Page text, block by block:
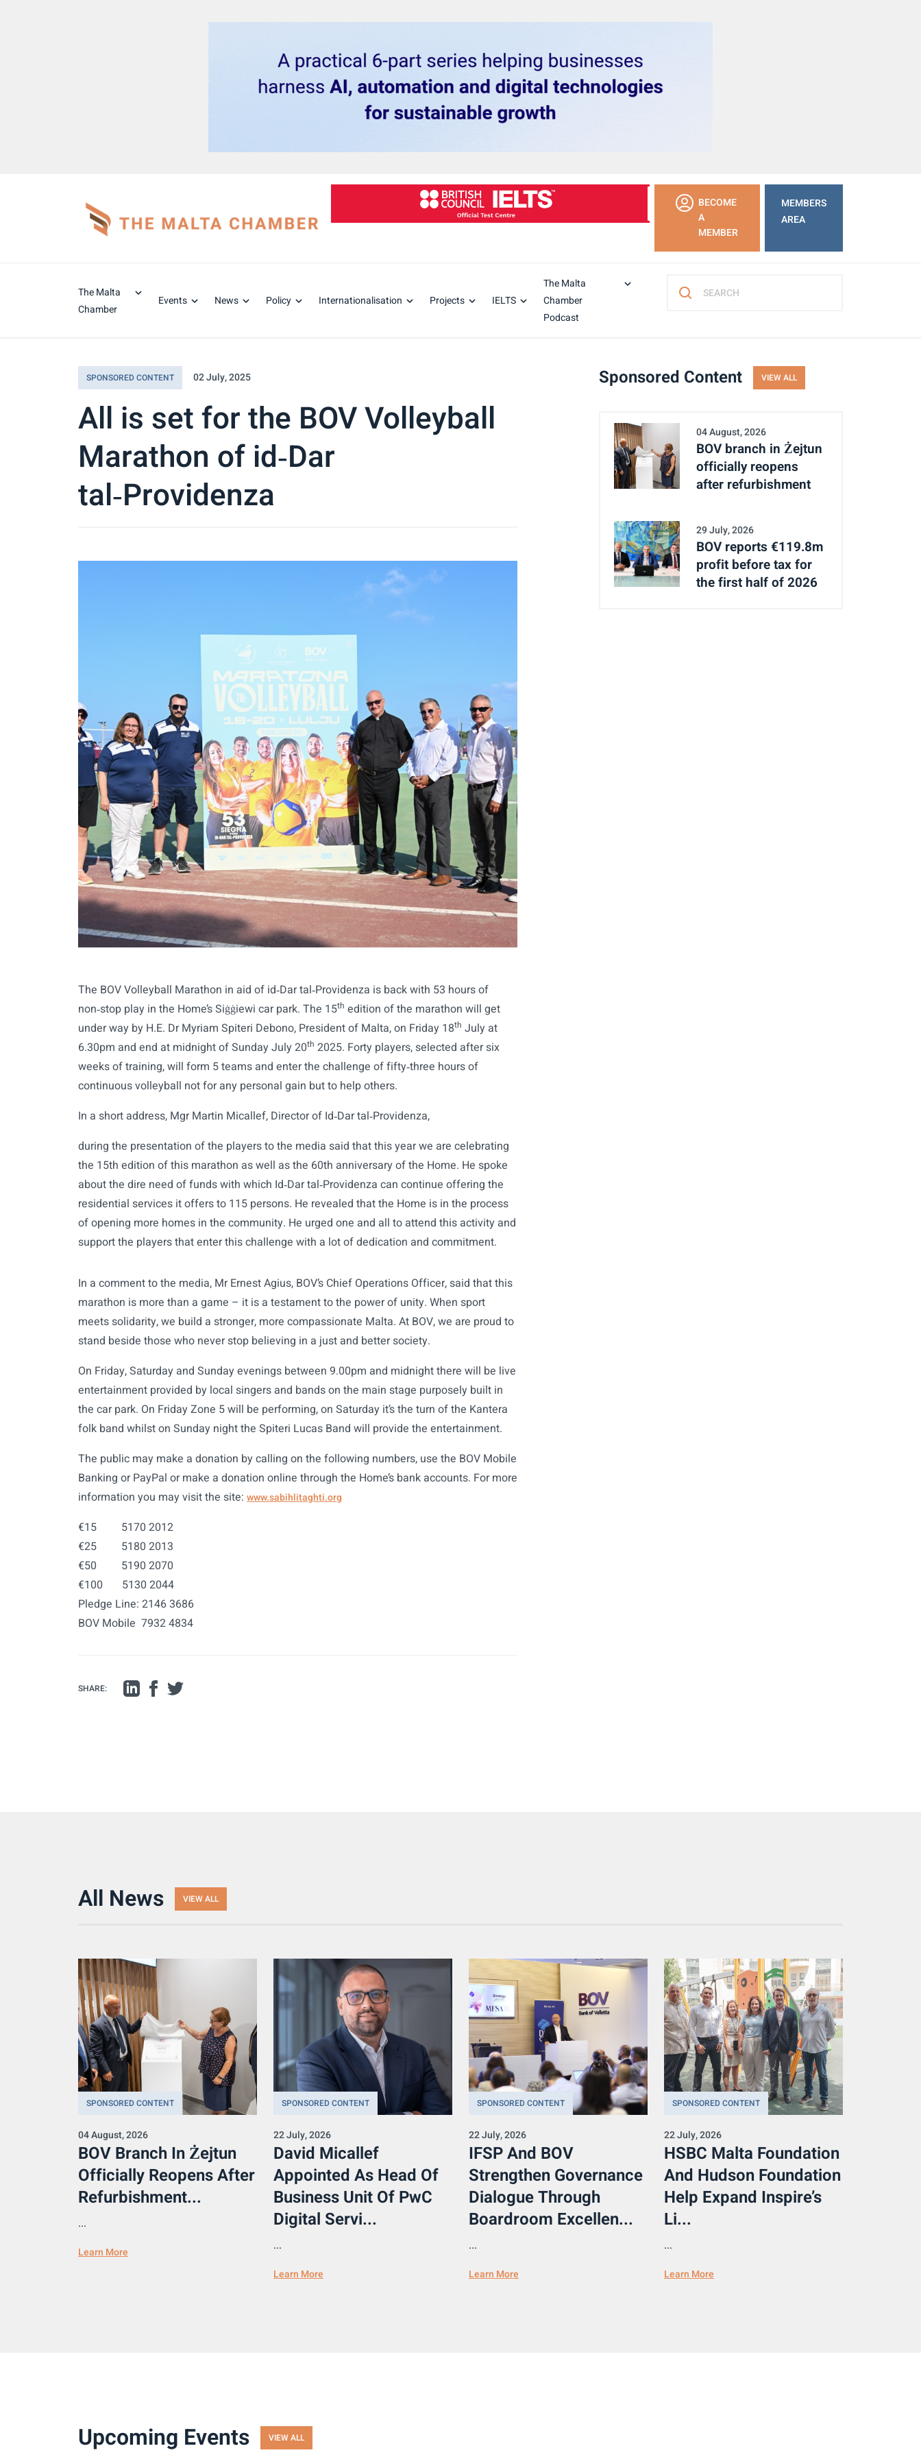
LEARN
MORE BECOME
A
MEMBER
MEMBERS
AREA
The Malta
Chamber
Events News Policy Internationalisation Projects IELTS
The Malta
Chamber
Podcast
SPONSORED CONTENT 02 July, 2025
All is set for the BOV Volleyball
Marathon of id‑Dar
tal‑Providenza
The BOV Volleyball Marathon in aid of id‑Dar tal‑Providenza is back with 53 hours of
non‑stop play in the Home’s Siġġiewi car park. The 15th edition of the marathon will get
under way by H.E. Dr Myriam Spiteri Debono, President of Malta, on Friday 18th July at
6.30pm and end at midnight of Sunday July 20th 2025. Forty players, selected after six
weeks of training, will form 5 teams and enter the challenge of fifty‑three hours of
continuous volleyball not for any personal gain but to help others.
In a short address, Mgr Martin Micallef, Director of Id‑Dar tal‑Providenza,
during the presentation of the players to the media said that this year we are celebrating
the 15th edition of this marathon as well as the 60th anniversary of the Home. He spoke
about the dire need of funds with which Id‑Dar tal‑Providenza can continue offering the
residential services it offers to 115 persons. He revealed that the Home is in the process
of opening more homes in the community. He urged one and all to attend this activity and
support the players that enter this challenge with a lot of dedication and commitment.
In a comment to the media, Mr Ernest Agius, BOV’s Chief Operations Officer, said that this
marathon is more than a game – it is a testament to the power of unity. When sport
meets solidarity, we build a stronger, more compassionate Malta. At BOV, we are proud to
stand beside those who never stop believing in a just and better society.
On Friday, Saturday and Sunday evenings between 9.00pm and midnight there will be live
entertainment provided by local singers and bands on the main stage purposely built in
the car park. On Friday Zone 5 will be performing, on Saturday it’s the turn of the Kantera
folk band whilst on Sunday night the Spiteri Lucas Band will provide the entertainment.
The public may make a donation by calling on the following numbers, use the BOV Mobile
Banking or PayPal or make a donation online through the Home’s bank accounts. For more
information you may visit the site: www.sabihlitaghti.org
€15 5170 2012
€25 5180 2013
€50 5190 2070
€100 5130 2044
Pledge Line: 2146 3686
BOV Mobile 7932 4834
SHARE:
Sponsored Content VIEW ALL
04 August, 2026
BOV branch in Żejtun
officially reopens
after refurbishment
29 July, 2026
BOV reports €119.8m
profit before tax for
the first half of 2026
All News VIEW ALL
SPONSORED CONTENT
04 August, 2026
BOV Branch In Żejtun
Officially Reopens After
Refurbishment...
...
Learn More
SPONSORED CONTENT
22 July, 2026
David Micallef
Appointed As Head Of
Business Unit Of PwC
Digital Servi...
...
Learn More
SPONSORED CONTENT
22 July, 2026
IFSP And BOV
Strengthen Governance
Dialogue Through
Boardroom Excellen...
...
Learn More
SPONSORED CONTENT
22 July, 2026
HSBC Malta Foundation
And Hudson Foundation
Help Expand Inspire’s
Li...
...
Learn More
Upcoming Events VIEW ALL